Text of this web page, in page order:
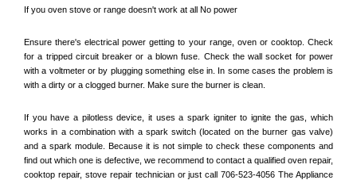
If you oven stove or range doesn't work at all No power
Ensure there's electrical power getting to your range, oven or cooktop. Check
for a tripped circuit breaker or a blown fuse. Check the wall socket for power
with a voltmeter or by plugging something else in. In some cases the problem is
with a dirty or a clogged burner. Make sure the burner is clean.
If you have a pilotless device, it uses a spark igniter to ignite the gas, which
works in a combination with a spark switch (located on the burner gas valve)
and a spark module. Because it is not simple to check these components and
find out which one is defective, we recommend to contact a qualified oven repair,
cooktop repair, stove repair technician or just call 706-523-4056 The Appliance